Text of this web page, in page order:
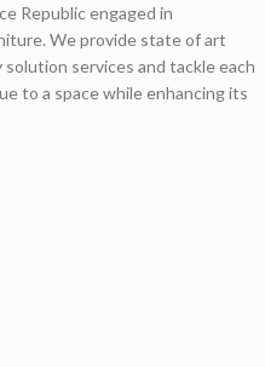
Republic engaged in
We provide state of art
services and tackle each
to a space while enhancing its